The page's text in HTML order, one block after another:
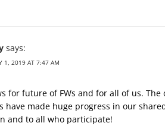
says:
1, 2019 AT 7:47 AM
for future of FWs and for all of us.
have made huge progress in our
and to all who participate!